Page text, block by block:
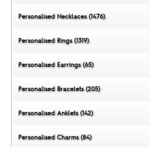
Personalised Necklaces (1476)
Personalised Rings (1319)
Personalised Earrings (65)
Personalised Bracelets (205)
Personalised Anklets (142)
Personalised Charms (84)